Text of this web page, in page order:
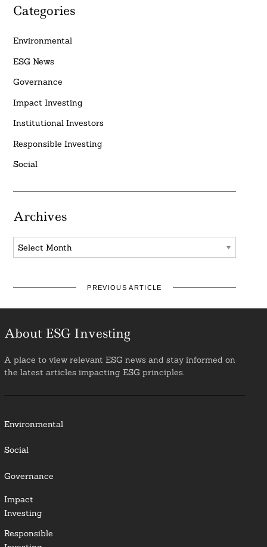
Categories
Environmental
ESG News
Governance
Impact Investing
Institutional Investors
Responsible Investing
Social
Archives
Archives
PREVIOUS ARTICLE
About ESG Investing
A place to view relevant ESG news and stay informed on
the latest articles impacting ESG principles.
Environmental
Social
Governance
Impact
Investing
Responsible